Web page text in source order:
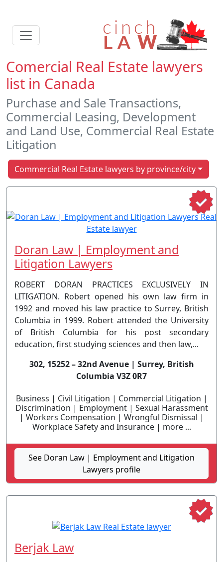
Comercial Real Estate lawyers
list in Canada
Purchase and Sale Transactions,
Commercial Leasing, Development
and Land Use, Commercial Real Estate
Litigation
Commercial Real Estate lawyers by province/city
Doran Law | Employment and
Litigation Lawyers
ROBERT DORAN PRACTICES EXCLUSIVELY IN
LITIGATION. Robert opened his own law firm in
1992 and moved his law practice to Surrey, British
Columbia in 1999. Robert attended the University
of British Columbia for his post secondary
education, first studying sciences and then law,...
302, 15252 – 32nd Avenue | Surrey, British
Columbia V3Z 0R7
Business | Civil Litigation | Commercial Litigation |
Discrimination | Employment | Sexual Harassment
| Workers Compensation | Wrongful Dismissal |
Workplace Safety and Insurance | more ...
See Doran Law | Employment and Litigation
Lawyers profile
Berjak Law